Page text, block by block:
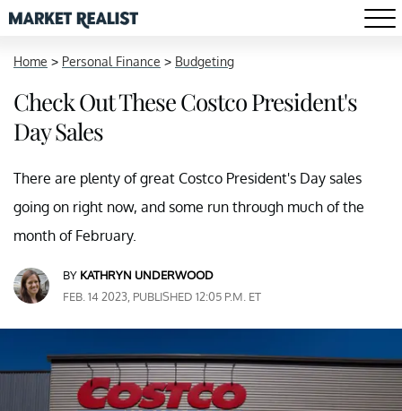
Home > Personal Finance > Budgeting
Check Out These Costco President's
Day Sales
There are plenty of great Costco President's Day sales
going on right now, and some run through much of the
month of February.
BY KATHRYN UNDERWOOD
FEB. 14 2023, PUBLISHED 12:05 P.M. ET